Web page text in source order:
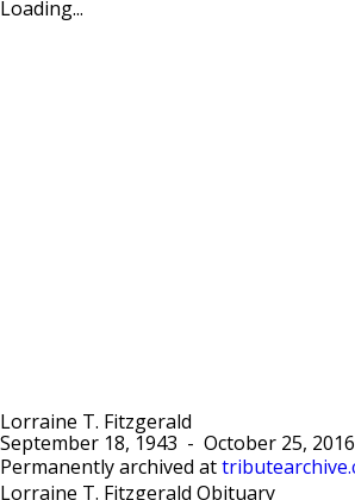
Loading...
Lorraine T. Fitzgerald
September 18, 1943 - October 25, 2016
Permanently archived at
Lorraine T. Fitzgerald Obituary